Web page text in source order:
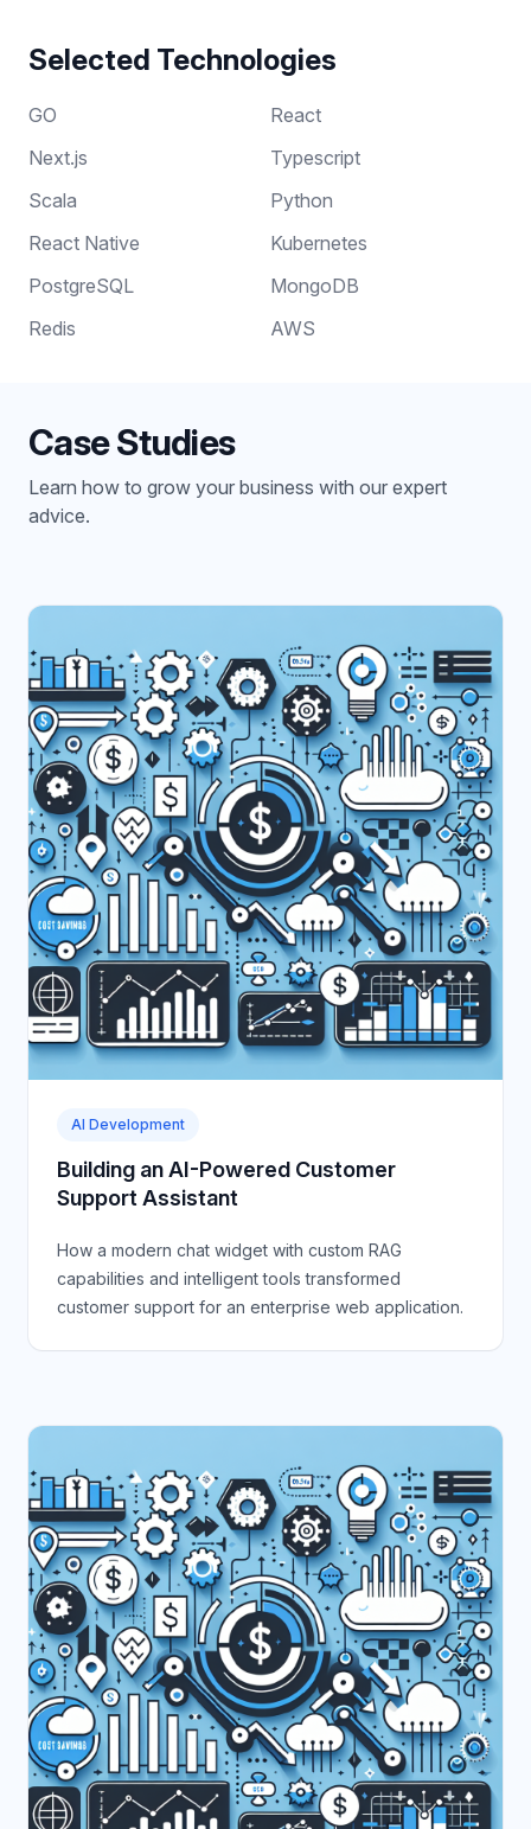
Selected Technologies
GO
React
Next.js
Typescript
Scala
Python
React Native
Kubernetes
PostgreSQL
MongoDB
Redis
AWS
Case Studies
Learn how to grow your business with our expert
advice.
AI Development
Building an AI-Powered Customer
Support Assistant
How a modern chat widget with custom RAG
capabilities and intelligent tools transformed
customer support for an enterprise web application.